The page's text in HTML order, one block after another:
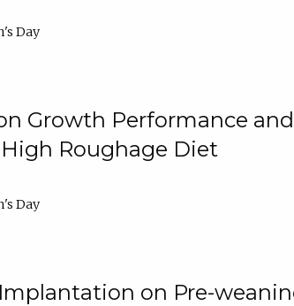
Day
Growth Performance
Roughage Diet
Day
on Pre-